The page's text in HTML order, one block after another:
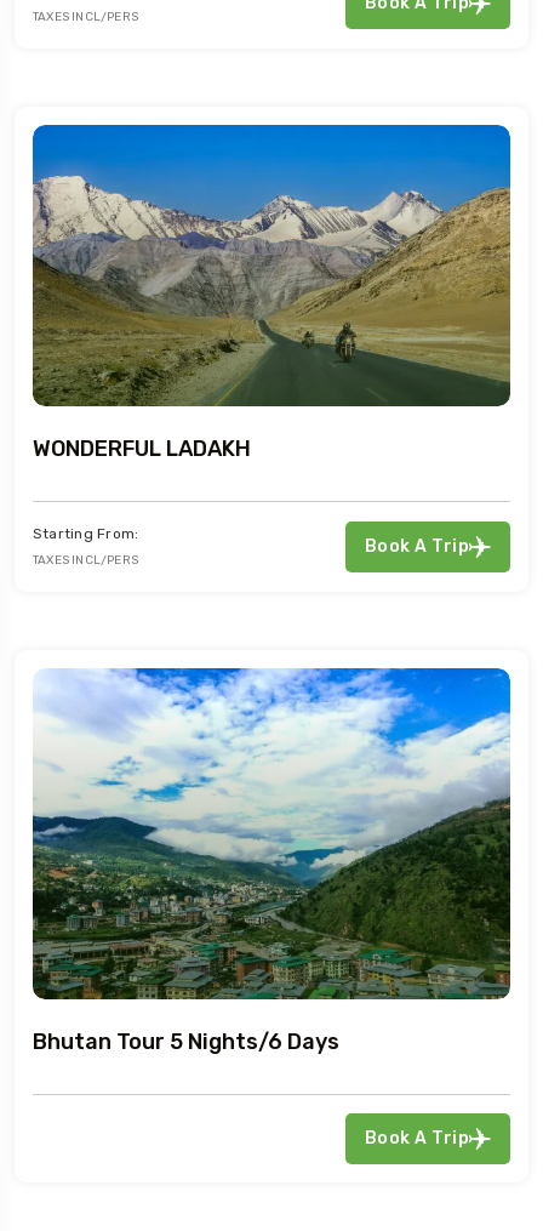
TAXES INCL/PERS
WONDERFUL LADAKH
Starting From:
TAXES INCL/PERS
Book A Trip
Bhutan Tour 5 Nights/6 Days
Book A Trip